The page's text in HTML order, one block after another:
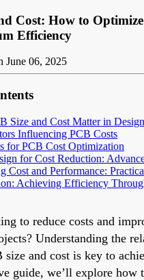
Cost: How to
Efficiency
June 06, 2025
Size and Cost Matter in Design
Influencing PCB Costs
for PCB Cost Optimization
for Cost Reduction:
Cost and Performance:
Achieving Efficiency
to reduce costs and
Understanding the
size and cost is key to
guide, we’ll explore how